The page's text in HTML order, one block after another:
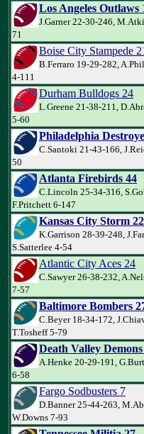
Los Angeles Outlaws
J.Garner 22-30-246,
71
Boise City Stampede
B.Ferraro 19-29-282,
4-111
Durham Bulldogs 24
L.Greene 21-38-211,
5-60
Philadelphia
C.Santoki 21-43-166,
50
Atlanta Firebirds 44
C.Lincoln 25-34-316,
F.Pritchett 6-147
Kansas City Storm 22
K.Garrison 28-39-248,
S.Satterlee 4-54
Atlantic City Aces 24
C.Sawyer 26-38-232,
7-57
Baltimore Bombers
C.Beyer 18-34-172,
T.Tosheff 5-79
Death Valley
A.Henke 20-29-191,
6-58
Fargo Sodbusters 7
D.Banner 25-44-263,
W.Downs 7-93